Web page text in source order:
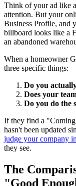
Think of your ad like
attention. But your
Business Profile, and
billboard looks like a
an abandoned
When a homeowner
three specific things:
Do you
Does your
Do you do the
If they find a "Coming
hasn't been updated
judge your company
they see.
The
"Good